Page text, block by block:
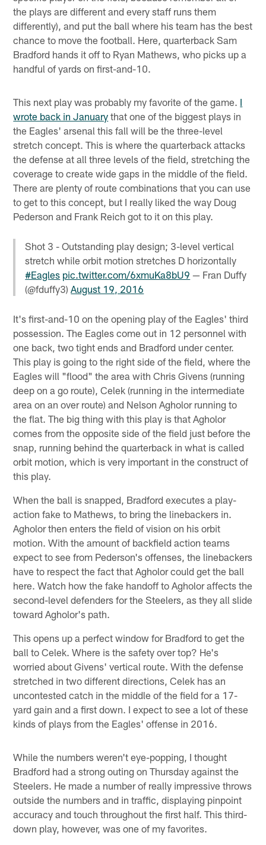
the plays are different and every staff runs them
differently), and put the ball where his team has the best
chance to move the football. Here, quarterback Sam
Bradford hands it off to Ryan Mathews, who picks up a
handful of yards on first-and-10.
This next play was probably my favorite of the game. I
wrote back in January that one of the biggest plays in
the Eagles' arsenal this fall will be the three-level
stretch concept. This is where the quarterback attacks
the defense at all three levels of the field, stretching the
coverage to create wide gaps in the middle of the field.
There are plenty of route combinations that you can use
to get to this concept, but I really liked the way Doug
Pederson and Frank Reich got to it on this play.
Shot 3 - Outstanding play design; 3-level vertical
stretch while orbit motion stretches D horizontally
#Eagles pic.twitter.com/6xmuKa8bU9 — Fran Duffy
(@fduffy3)August 19, 2016
It's first-and-10 on the opening play of the Eagles' third
possession. The Eagles come out in 12 personnel with
one back, two tight ends and Bradford under center.
This play is going to the right side of the field, where the
Eagles will "flood" the area with Chris Givens (running
deep on a go route), Celek (running in the intermediate
area on an over route) and Nelson Agholor running to
the flat. The big thing with this play is that Agholor
comes from the opposite side of the field just before the
snap, running behind the quarterback in what is called
orbit motion, which is very important in the construct of
this play.
When the ball is snapped, Bradford executes a play-
action fake to Mathews, to bring the linebackers in.
Agholor then enters the field of vision on his orbit
motion. With the amount of backfield action teams
expect to see from Pederson's offenses, the linebackers
have to respect the fact that Agholor could get the ball
here. Watch how the fake handoff to Agholor affects the
second-level defenders for the Steelers, as they all slide
toward Agholor's path.
This opens up a perfect window for Bradford to get the
ball to Celek. Where is the safety over top? He's
worried about Givens' vertical route. With the defense
stretched in two different directions, Celek has an
uncontested catch in the middle of the field for a 17-
yard gain and a first down. I expect to see a lot of these
kinds of plays from the Eagles' offense in 2016.
While the numbers weren't eye-popping, I thought
Bradford had a strong outing on Thursday against the
Steelers. He made a number of really impressive throws
outside the numbers and in traffic, displaying pinpoint
accuracy and touch throughout the first half. This third-
down play, however, was one of my favorites.